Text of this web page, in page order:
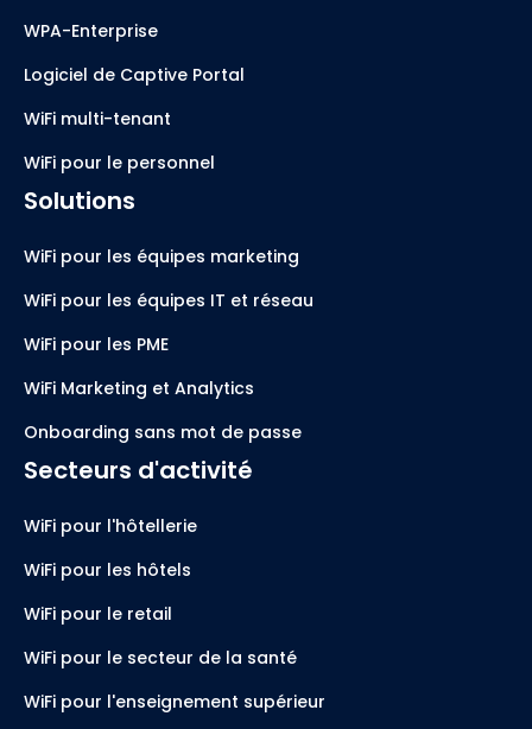
WPA-Enterprise
Logiciel de Captive Portal
WiFi multi-tenant
WiFi pour le personnel
Solutions
WiFi pour les équipes marketing
WiFi pour les équipes IT et réseau
WiFi pour les PME
WiFi Marketing et Analytics
Onboarding sans mot de passe
Secteurs d'activité
WiFi pour l'hôtellerie
WiFi pour les hôtels
WiFi pour le retail
WiFi pour le secteur de la santé
WiFi pour l'enseignement supérieur